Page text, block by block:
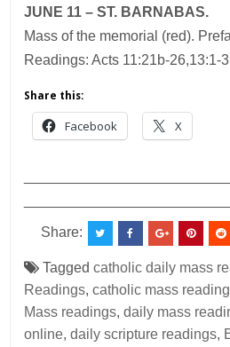
JUNE 11 – ST. BARNABAS.
Mass of the memorial (red).
Readings: Acts 11:21b-26,13:1-
Share this:
Facebook X
Share:
Taggedcatholic daily mass
Readings,catholic mass
Mass readings,daily mass
online,daily scripture readings,